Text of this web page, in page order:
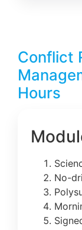
Conflict
Hours
No-